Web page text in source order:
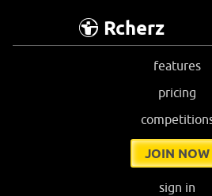
Rcherz
features
pricing
JOIN NOW
sign in